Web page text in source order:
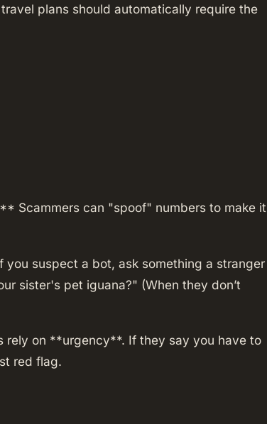
plans should automatically require the
Scammers can "spoof" numbers to make it
suspect a bot, ask something a stranger
sister's pet iguana?" (When they don’t
on **urgency**. If they say you have to
red flag.